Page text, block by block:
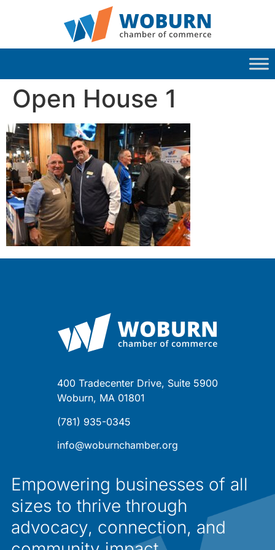
Open House 1
400 Tradecenter Drive, Suite 5900
Woburn, MA 01801
(781) 935-0345
info@woburnchamber.org
Empowering businesses of all
sizes to thrive through
advocacy, connection, and